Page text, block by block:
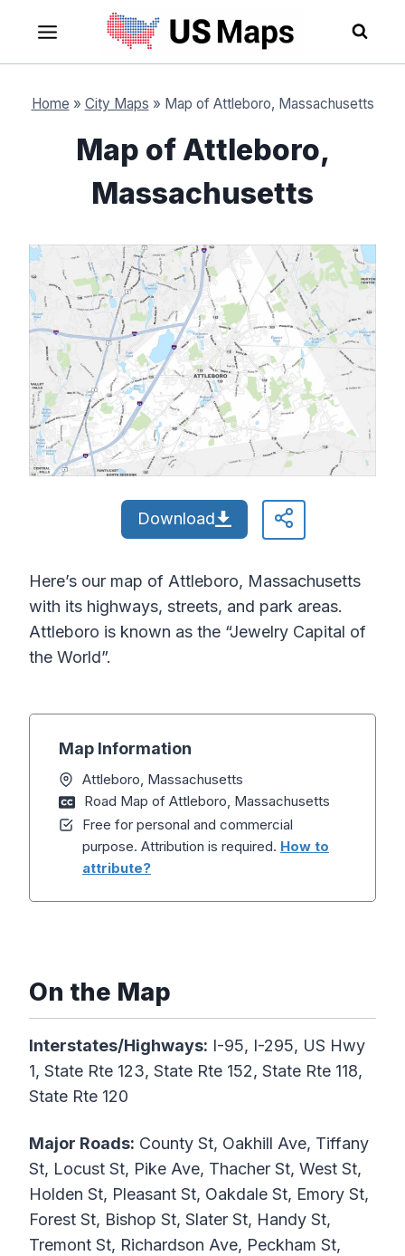
content
Home » City Maps » Map of Attleboro, Massachusetts
Map of Attleboro,
Massachusetts
Download
Here’s our map of Attleboro, Massachusetts
with its highways, streets, and park areas.
Attleboro is known as the “Jewelry Capital of
the World”.
Map Information
Attleboro, Massachusetts
Road Map of Attleboro, Massachusetts
Free for personal and commercial
purpose. Attribution is required. How to
attribute?
On the Map
Interstates/Highways: I-95, I-295, US Hwy
1, State Rte 123, State Rte 152, State Rte 118,
State Rte 120
Major Roads: County St, Oakhill Ave, Tiffany
St, Locust St, Pike Ave, Thacher St, West St,
Holden St, Pleasant St, Oakdale St, Emory St,
Forest St, Bishop St, Slater St, Handy St,
Tremont St, Richardson Ave, Peckham St,